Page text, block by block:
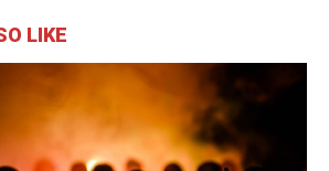
LIKE